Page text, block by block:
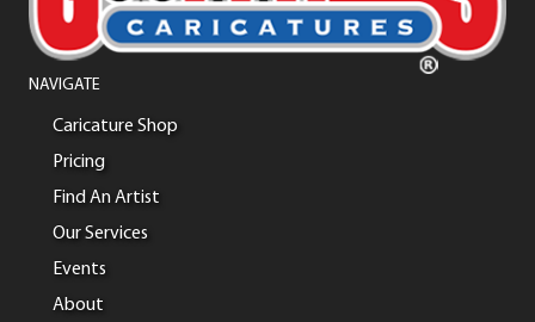
NAVIGATE
Caricature Shop
Pricing
Find An Artist
Our Services
Events
About